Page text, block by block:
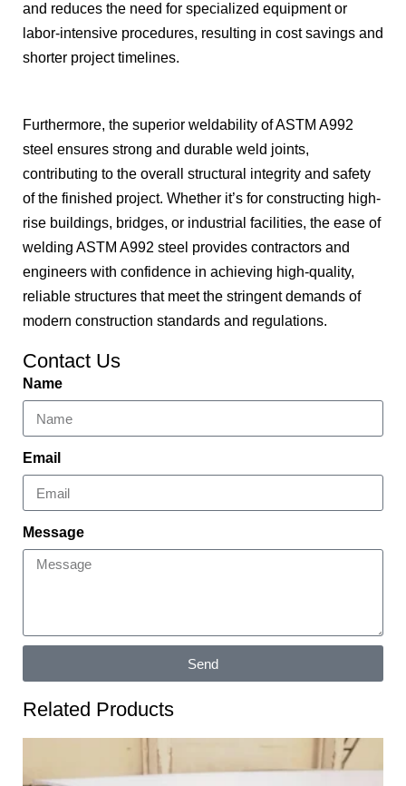
and reduces the need for specialized equipment or
labor-intensive procedures, resulting in cost savings and
shorter project timelines.
Furthermore, the superior weldability of ASTM A992
steel ensures strong and durable weld joints,
contributing to the overall structural integrity and safety
of the finished project. Whether it’s for constructing high-
rise buildings, bridges, or industrial facilities, the ease of
welding ASTM A992 steel provides contractors and
engineers with confidence in achieving high-quality,
reliable structures that meet the stringent demands of
modern construction standards and regulations.
Contact Us
Name
Email
Message
Send
Related Products